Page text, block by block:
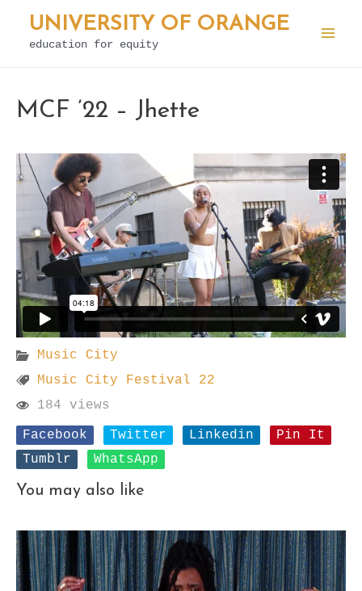
Skip
UNIVERSITY OF ORANGE
education for equity
MCF ’22 – Jhette
Music City
Music City Festival 22
184 views
Facebook
Twitter Linkedin
Pin It
Tumblr
WhatsApp
You may also like